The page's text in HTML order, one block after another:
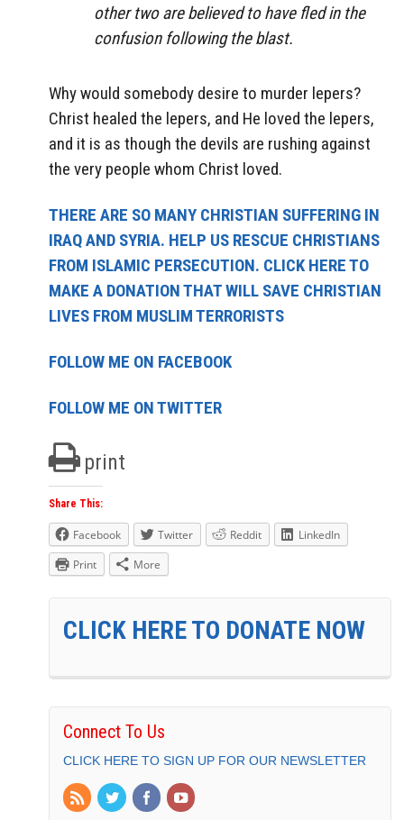
other two are believed to have fled in the
confusion following the blast.
Why would somebody desire to murder lepers?
Christ healed the lepers, and He loved the lepers,
and it is as though the devils are rushing against
the very people whom Christ loved.
THERE ARE SO MANY CHRISTIAN SUFFERING IN
IRAQ AND SYRIA. HELP US RESCUE CHRISTIANS
FROM ISLAMIC PERSECUTION. CLICK HERE TO
MAKE A DONATION THAT WILL SAVE CHRISTIAN
LIVES FROM MUSLIM TERRORISTS
FOLLOW ME ON FACEBOOK
FOLLOW ME ON TWITTER
print
Share This:
Facebook Twitter Reddit
LinkedIn
Print
More
CLICK HERE TO DONATE NOW
Connect To Us
CLICK HERE TO SIGN UP FOR OUR NEWSLETTER